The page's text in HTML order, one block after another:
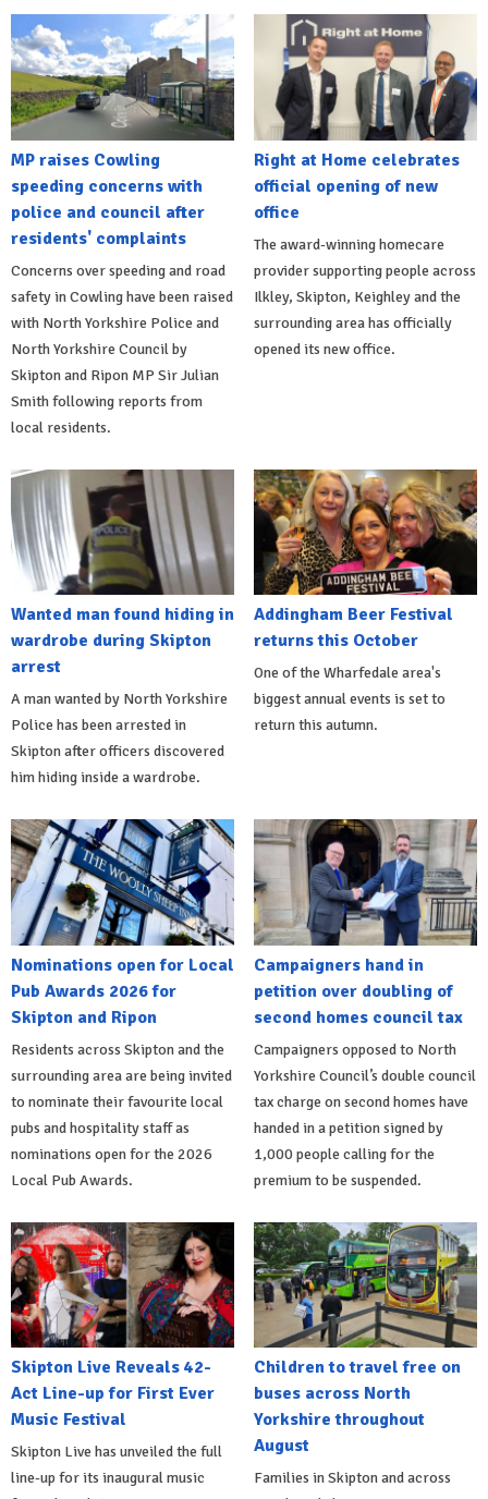
MP raises Cowling
speeding concerns with
police and council after
residents' complaints
Concerns over speeding and road
safety in Cowling have been raised
with North Yorkshire Police and
North Yorkshire Council by
Skipton and Ripon MP Sir Julian
Smith following reports from
local residents.
Right at Home celebrates
official opening of new
office
The award-winning homecare
provider supporting people across
Ilkley, Skipton, Keighley and the
surrounding area has officially
opened its new office.
Wanted man found hiding in
wardrobe during Skipton
arrest
A man wanted by North Yorkshire
Police has been arrested in
Skipton after officers discovered
him hiding inside a wardrobe.
Addingham Beer Festival
returns this October
One of the Wharfedale area's
biggest annual events is set to
return this autumn.
Nominations open for Local
Pub Awards 2026 for
Skipton and Ripon
Residents across Skipton and the
surrounding area are being invited
to nominate their favourite local
pubs and hospitality staff as
nominations open for the 2026
Local Pub Awards.
Campaigners hand in
petition over doubling of
second homes council tax
Campaigners opposed to North
Yorkshire Council’s double council
tax charge on second homes have
handed in a petition signed by
1,000 people calling for the
premium to be suspended.
Skipton Live Reveals 42-
Act Line-up for First Ever
Music Festival
Skipton Live has unveiled the full
line-up for its inaugural music
Children to travel free on
buses across North
Yorkshire throughout
August
Families in Skipton and across